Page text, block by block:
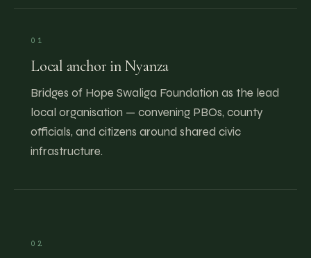
01
Local anchor in Nyanza
Bridges of Hope Swaliga Foundation as the lead
local organisation — convening PBOs, county
officials, and citizens around shared civic
infrastructure.
02